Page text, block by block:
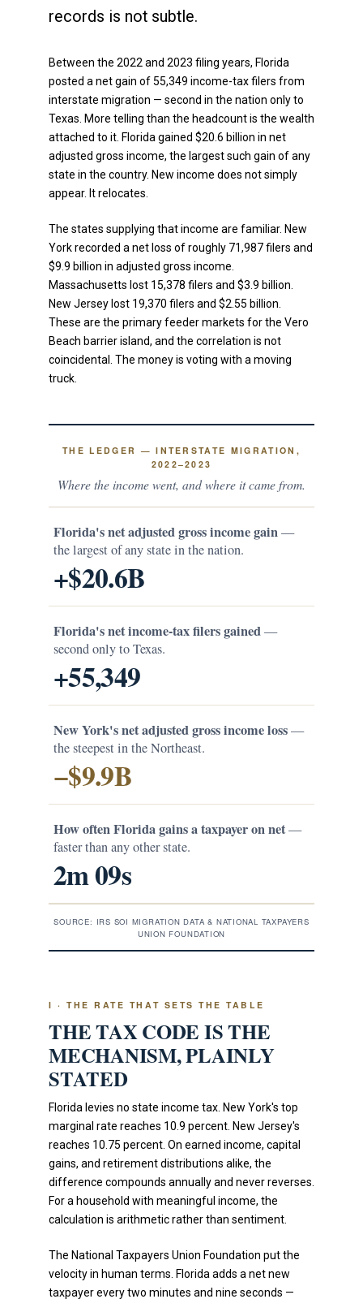
records is not subtle.
Between the 2022 and 2023 filing years, Florida
posted a net gain of 55,349 income-tax filers from
interstate migration — second in the nation only to
Texas. More telling than the headcount is the wealth
attached to it. Florida gained $20.6 billion in net
adjusted gross income, the largest such gain of any
state in the country. New income does not simply
appear. It relocates.
The states supplying that income are familiar. New
York recorded a net loss of roughly 71,987 filers and
$9.9 billion in adjusted gross income.
Massachusetts lost 15,378 filers and $3.9 billion.
New Jersey lost 19,370 filers and $2.55 billion.
These are the primary feeder markets for the Vero
Beach barrier island, and the correlation is not
coincidental. The money is voting with a moving
truck.
THE LEDGER — INTERSTATE MIGRATION,
2022–2023
Where the income went, and where it came from.
Florida's net adjusted gross income gain—
the largest of any state in the nation.
+$20.6B
Florida's net income-tax filers gained—
second only to Texas.
+55,349
New York's net adjusted gross income loss—
the steepest in the Northeast.
−$9.9B
How often Florida gains a taxpayer on net—
faster than any other state.
2m 09s
SOURCE: IRS SOI MIGRATION DATA & NATIONAL TAXPAYERS
UNION FOUNDATION
I · THE RATE THAT SETS THE TABLE
THE TAX CODE IS THE
MECHANISM, PLAINLY
STATED
Florida levies no state income tax. New York's top
marginal rate reaches 10.9 percent. New Jersey's
reaches 10.75 percent. On earned income, capital
gains, and retirement distributions alike, the
difference compounds annually and never reverses.
For a household with meaningful income, the
calculation is arithmetic rather than sentiment.
The National Taxpayers Union Foundation put the
velocity in human terms. Florida adds a net new
taxpayer every two minutes and nine seconds —